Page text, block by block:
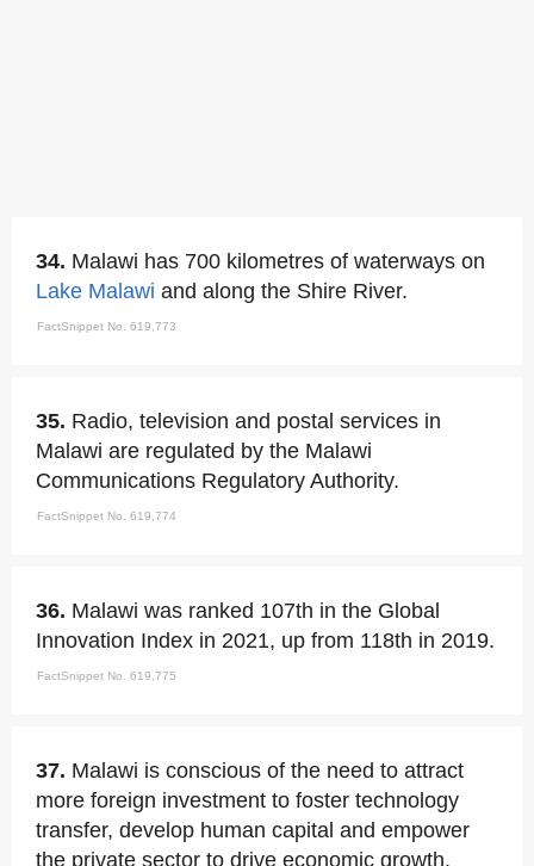
34. Malawi has 700 kilometres of waterways on
Lake Malawi and along the Shire River.
FactSnippet No. 619,773
35. Radio, television and postal services in
Malawi are regulated by the Malawi
Communications Regulatory Authority.
FactSnippet No. 619,774
36. Malawi was ranked 107th in the Global
Innovation Index in 2021, up from 118th in 2019.
FactSnippet No. 619,775
37. Malawi is conscious of the need to attract
more foreign investment to foster technology
transfer, develop human capital and empower
the private sector to drive economic growth.